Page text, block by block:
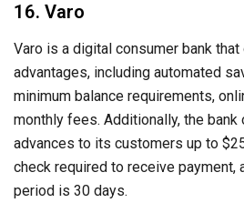
16. Varo
Varo is a digital consumer bank
advantages, including automated
minimum balance requirements,
monthly fees. Additionally, the
advances to its customers up to
check required to receive payment,
period is 30 days.